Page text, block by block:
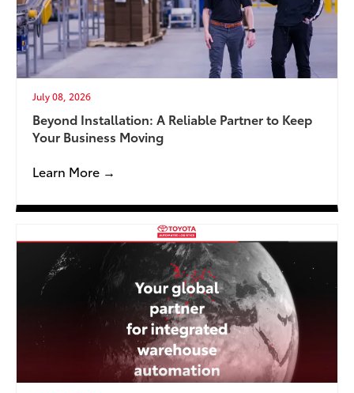
July 08, 2026
Beyond Installation: A Reliable Partner to Keep
Your Business Moving
Learn More →